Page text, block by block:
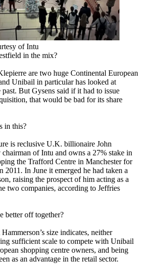
of Intu
in the mix?
are two huge Continental European
Unibail in particular has looked at
But Gysens said if it had to issue
that would be bad for its share
in this?
is reclusive U.K. billionaire John
of Intu and owns a 27% stake in
the Trafford Centre in Manchester for
2011. In June it emerged he had taken a
, raising the prospect of him acting as a
two companies, according to Jeffries
better off together?
size indicates, neither
sufficient scale to compete with Unibail
shopping centre owners, and being
as an advantage in the retail sector.